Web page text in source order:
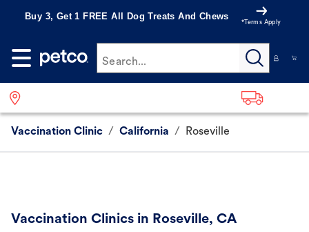
Buy 3, Get 1 FREE All Dog Treats And Chews
*Terms Apply
Search...
Vaccination Clinic / California / Roseville
Vaccination Clinics in Roseville, CA